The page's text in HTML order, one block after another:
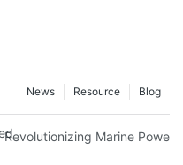
Blog
Resource
News
Batteries For Home And
Revolutionizing Marine